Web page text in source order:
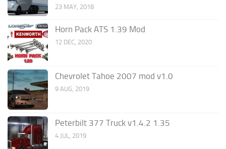
23 MAY, 2018
Horn Pack ATS 1.39 Mod
12 DEC, 2020
Chevrolet Tahoe 2007 mod v1.0
9 AUG, 2019
Peterbilt 377 Truck v1.4.2 1.35
4 JUL, 2019